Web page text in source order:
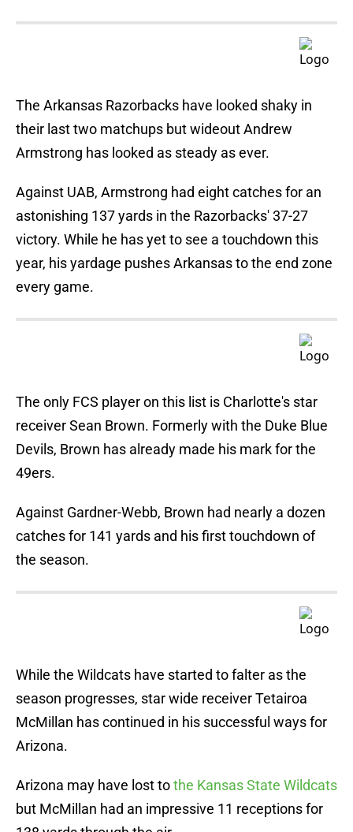
The Arkansas Razorbacks have looked shaky in
their last two matchups but wideout Andrew
Armstrong has looked as steady as ever.
Against UAB, Armstrong had eight catches for an
astonishing 137 yards in the Razorbacks' 37-27
victory. While he has yet to see a touchdown this
year, his yardage pushes Arkansas to the end zone
every game.
The only FCS player on this list is Charlotte's star
receiver Sean Brown. Formerly with the Duke Blue
Devils, Brown has already made his mark for the
49ers.
Against Gardner-Webb, Brown had nearly a dozen
catches for 141 yards and his first touchdown of
the season.
While the Wildcats have started to falter as the
season progresses, star wide receiver Tetairoa
McMillan has continued in his successful ways for
Arizona.
Arizona may have lost tothe Kansas State Wildcats
but McMillan had an impressive 11 receptions for